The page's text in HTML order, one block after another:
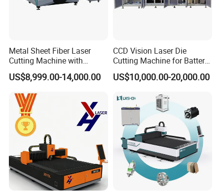
Metal Sheet Fiber Laser
Cutting Machine with
1500W 2000W 3000W
6000W
US$8,999.00-14,000.00
CCD Vision Laser Die
Cutting Machine for Battery
Tab Forming and Blanking
US$10,000.00-20,000.00